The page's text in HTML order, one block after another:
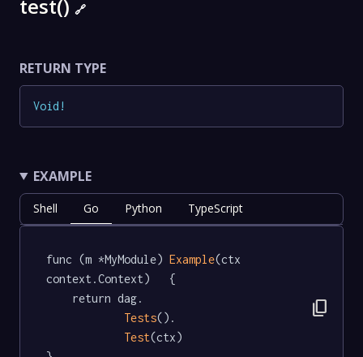
test() 🔗
RETURN TYPE
Void !
EXAMPLE
Shell Go Python TypeScript
func (m *MyModule) Example(ctx
context.Context)   {
Tests().
Test(ctx)
content_copy